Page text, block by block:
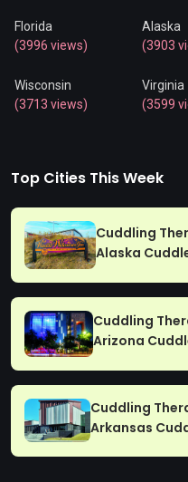
Florida
(3996 views)
Alaska
(3903
Wisconsin
(3713 views)
Virginia
(3599
Top Cities This Week
Cuddling
Alaska
Cuddling
Arizona
Cuddling
Arkansas